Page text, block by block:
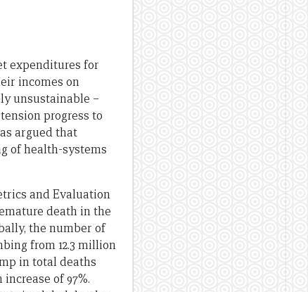
expenditures for
incomes on
unsustainable –
progress to
argued that
of health-systems
and Evaluation
death in the
the number of
from 12.3 million
in total deaths
of 97%.